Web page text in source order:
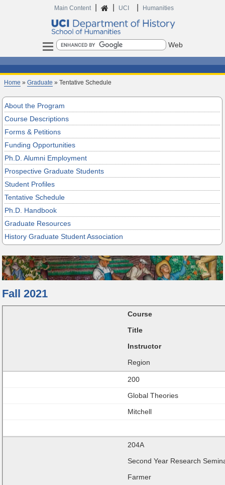
Main Content Home
UCI Humanities
Search
Home »Graduate » Tentative Schedule
About the Program
Course Descriptions
Forms & Petitions
Funding Opportunities
Ph.D. Alumni Employment
Prospective Graduate Students
Student Profiles
Tentative Schedule
Ph.D. Handbook
Graduate Resources
History Graduate Student Association
Fall 2021
Course
Title
Instructor
Region
200
Global Theories
Mitchell
204A
Second Year Research
Farmer